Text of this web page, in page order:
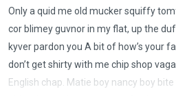
Only a quid me old mucker squiffy
cor blimey guvnor in my flat, up the
kyver pardon you A bit of how’s your
don’t get shirty with me chip shop
English chap. Matie boy nancy boy